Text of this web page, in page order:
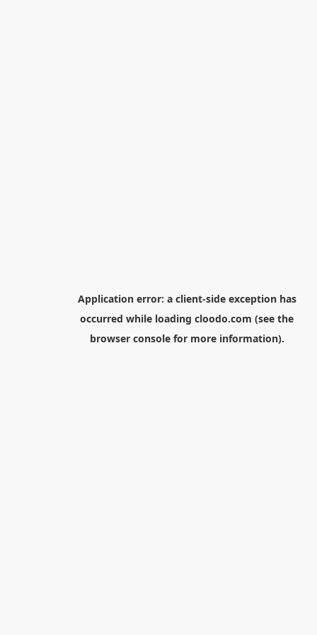
Application error: a client-side exception has
occurred while loading cloodo.com (see the
browser consolefor more information).